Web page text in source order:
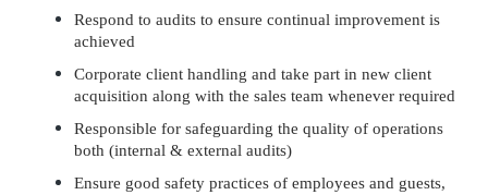
Respond to audits to ensure continual improvement is
achieved
Corporate client handling and take part in new client
acquisition along with the sales team whenever required
Responsible for safeguarding the quality of operations
both (internal & external audits)
Ensure good safety practices of employees and guests,